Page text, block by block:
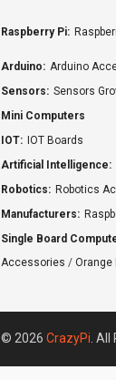
Raspberry Pi:
Arduino: Arduino
Sensors: Sensors
Mini Computers
IOT: IOT Boards
Artificial Intelligence:
Robotics: Robotics
Manufacturers:
Single Board
Accessories / Orange
© 2026 CrazyPi .